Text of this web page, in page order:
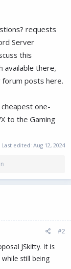
requests
Server
this
available there,
forum posts here.
one-
to the Gaming
Last edited: Aug 12, 2024
#2
JSkitty. It is
still being